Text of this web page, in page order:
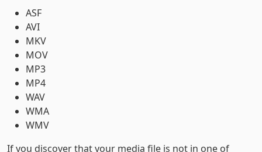
ASF
AVI
MKV
MOV
MP3
MP4
WAV
WMA
WMV
If you discover that your media file is not in one of